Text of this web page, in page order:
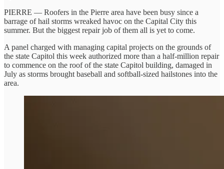
PIERRE — Roofers in the Pierre area have been busy since a
barrage of hail storms wreaked havoc on the Capital City this
summer. But the biggest repair job of them all is yet to come.
A panel charged with managing capital projects on the grounds of
the state Capitol this week authorized more than a half-million repair
to commence on the roof of the state Capitol building, damaged in
July as storms brought baseball and softball-sized hailstones into the
area.